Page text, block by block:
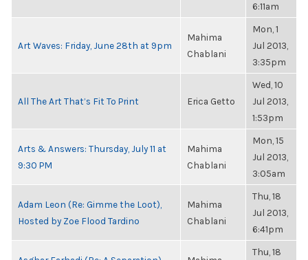
6:11am
Art Waves: Friday, June 28th at 9pm
Mahima
Chablani
Mon, 1
Jul 2013,
3:35pm
All The Art That’s Fit To Print Erica Getto
Wed, 10
Jul 2013,
1:53pm
Arts & Answers: Thursday, July 11 at
9:30 PM
Mahima
Chablani
Mon, 15
Jul 2013,
3:05am
Adam Leon (Re: Gimme the Loot),
Hosted by Zoe Flood Tardino
Mahima
Chablani
Thu, 18
Jul 2013,
6:41pm
Thu, 18